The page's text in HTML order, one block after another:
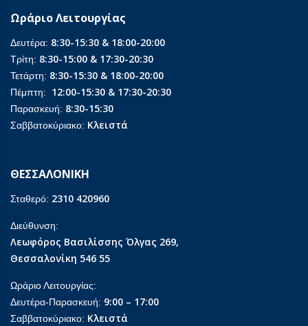
Ωράριο Λειτουργίας
Δευτέρα: 8:30-15:30 & 18:00-20:00
Τρίτη: 8:30-15:00 & 17:30-20:30
Τετάρτη: 8:30-15:30 & 18:00-20:00
Πέμπτη: 12:00-15:30 & 17:30-20:30
Παρασκευή: 8:30-15:30
Σαββατοκύριακο: Κλειστά
ΘΕΣΣΑΛΟΝΙΚΗ
Σταθερό: 2310 420960
Διεύθυνση:
Λεωφόρος Βασιλίσσης Όλγας 269,
Θεσσαλονίκη 546 55
Ωράριο Λειτουργίας:
Δευτέρα-Παρασκευή: 9:00 – 17:00
Σαββατοκύριακο: Κλειστά